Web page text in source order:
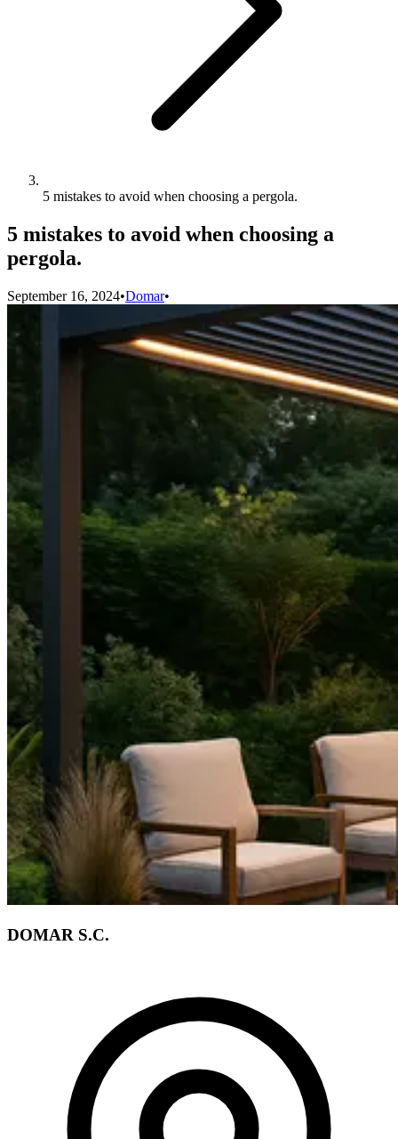
5 mistakes to avoid when choosing a pergola.
5 mistakes to avoid when choosing a
pergola.
September 16, 2024•Domar•
DOMAR S.C.